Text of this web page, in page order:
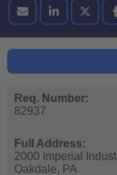
Req. Number:
82937
Full Address:
2000 Imperial
Oakdale, PA